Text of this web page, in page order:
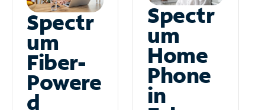
Spectr
um
Fiber-
Powere
d
Spectr
um
Home
Phone
in